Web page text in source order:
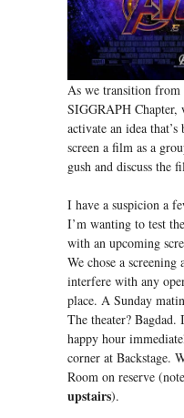
As we transition from
SIGGRAPH
activate an idea
screen a film as a
gush and discuss the
I have a suspicion a
I’m wanting to test
with an upcoming
We chose a
interfere with any
place. A Sunday
The theater?
happy hour
corner at Backstage.
Room on reserve
upstairs).